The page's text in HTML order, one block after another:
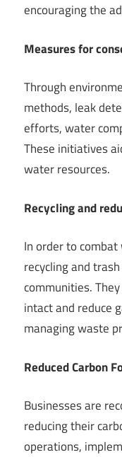
encouraging the
Measures for
Through
methods, leak
efforts, water
These initiatives
water resources.
Recycling and
In order to
recycling and
communities.
intact and reduce
managing waste
Reduced Carbon
Businesses are
reducing their
operations,